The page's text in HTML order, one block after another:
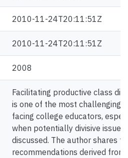
2010-11-24T20:11:51Z
2010-11-24T20:11:51Z
2008
Facilitating productive class
is one of the most challenging
facing college educators,
when potentially divisive issues
discussed. The author shares
recommendations derived from